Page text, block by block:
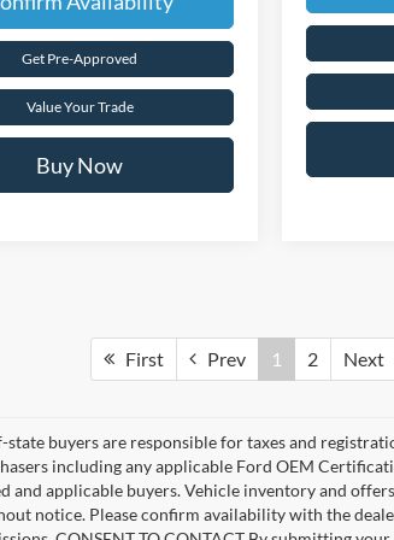
Get Pre-Approved
Value Your Trade
Buy Now
First Prev 1 2 Next
buyers are responsible for taxes and
including any applicable Ford OEM
applicable buyers. Vehicle inventory and
notice. Please confirm availability with the